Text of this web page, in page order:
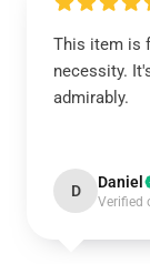
This item is
necessity.
admirably.
D Daniel
Verified